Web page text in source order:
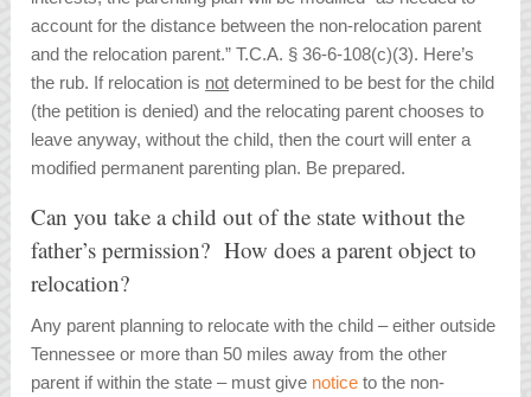
account for the distance between the non-relocation parent
and the relocation parent.” T.C.A. § 36-6-108(c)(3). Here’s
the rub. If relocation is not determined to be best for the child
(the petition is denied) and the relocating parent chooses to
leave anyway, without the child, then the court will enter a
modified permanent parenting plan. Be prepared.
Can you take a child out of the state without the
father’s permission? How does a parent object to
relocation?
Any parent planning to relocate with the child – either outside
Tennessee or more than 50 miles away from the other
parent if within the state – must give notice to the non-